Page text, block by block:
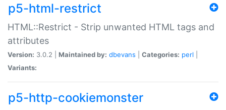
p5-html-restrict
HTML::Restrict - Strip unwanted HTML tags and
attributes
Version: 3.0.2 | Maintained by: dbevans Categories: perl
Variants:
p5-http-cookiemonster